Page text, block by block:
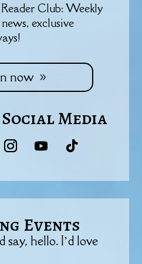
Club: Weekly
exclusive
now
Media
Events
say, hello. I’d love